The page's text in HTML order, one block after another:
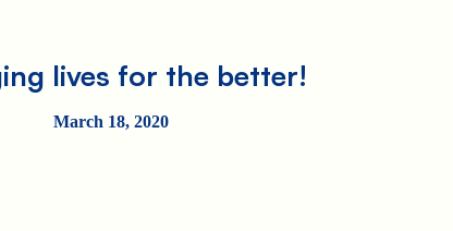
lives for the better!
March 18, 2020